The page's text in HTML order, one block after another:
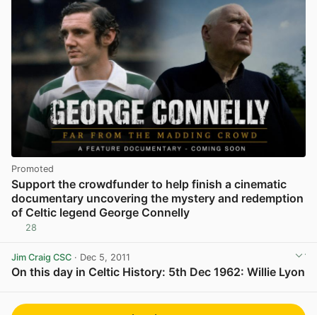
Promoted
Support the crowdfunder to help finish a cinematic
documentary uncovering the mystery and redemption
of Celtic legend George Connelly
28
Jim Craig CSC · Dec 5, 2011
On this day in Celtic History: 5th Dec 1962: Willie Lyon